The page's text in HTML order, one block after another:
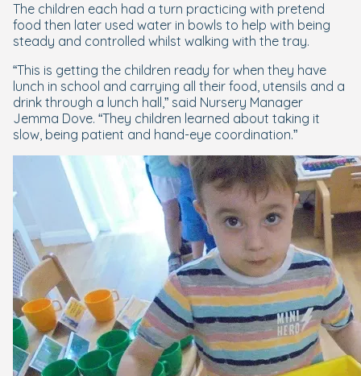
The children each had a turn practicing with pretend
food then later used water in bowls to help with being
steady and controlled whilst walking with the tray.
“This is getting the children ready for when they have
lunch in school and carrying all their food, utensils and a
drink through a lunch hall,” said Nursery Manager
Jemma Dove. “They children learned about taking it
slow, being patient and hand-eye coordination.”